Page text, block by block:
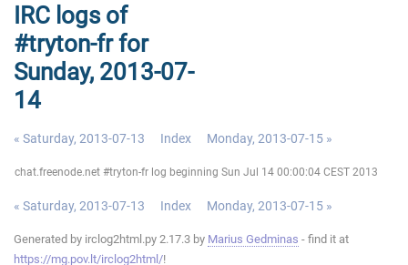
IRC logs of
#tryton-fr for
Sunday, 2013-07-
14
« Saturday, 2013-07-13 Index Monday, 2013-07-15 »
chat.freenode.net #tryton-fr log beginning Sun Jul 14 00:00:04 CEST 2013
« Saturday, 2013-07-13 Index Monday, 2013-07-15 »
Generated by irclog2html.py 2.17.3 by Marius Gedminas - find it at
https://mg.pov.lt/irclog2html/!